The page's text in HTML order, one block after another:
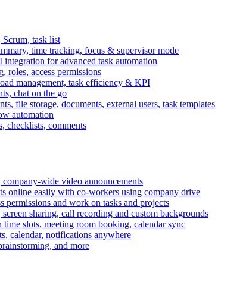
Scrum, task list
time tracking, focus & supervisor mode
for advanced task automation
roles, access permissions
management, task efficiency & KPI
chat on the go
file storage, documents, external users, task templates
automation
checklists, comments
wide video announcements
online easily with co-workers using company drive
permissions and work on tasks and projects
sharing, call recording and custom backgrounds
slots, meeting room booking, calendar sync
calendar, notifications anywhere
and more